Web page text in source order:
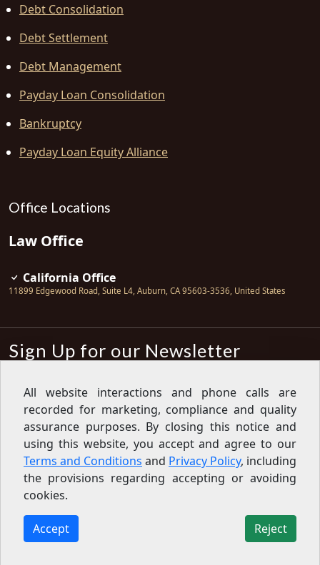
Debt Consolidation
Debt Settlement
Debt Management
Payday Loan Consolidation
Bankruptcy
Payday Loan Equity Alliance
Office Locations
Law Office
California Office
11899 Edgewood Road, Suite L4 Auburn CA 95603-3536 United States
Sign Up for our Newsletter
Sign up for our newsletter to get the
latest articles, financial tips, tools,
giveaways and advice delivered right
to your inbox.Privacy Policy
Feed
Copyright © 2007-2026 Oak View Law Group | All rights
11899 Edgewood Road, Suite L4, Auburn, CA 95603-3536,
All website interactions and phone calls are
recorded for marketing, compliance and quality
assurance purposes. By closing this notice and
using this website, you accept and agree to our
Terms and Conditions and Privacy Policy, including
the provisions regarding accepting or avoiding
cookies.
Accept Reject